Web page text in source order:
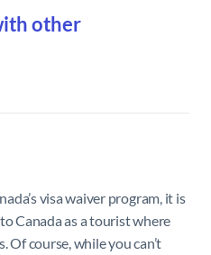
other
visa waiver program, it is
Canada as a tourist where
Of course, while you can’t